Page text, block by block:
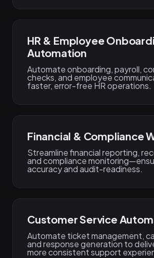
HR & Employee
Automation
Automate onboarding, payroll,
checks, and employee
faster, error-free HR operations.
Financial & Compliance
Streamline financial reporting,
and compliance
accuracy and audit-readiness.
Customer Service
Automate ticket management,
and response generation to
more consistent support